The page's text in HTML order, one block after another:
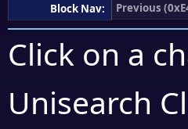
Block Nav:
Previous
Click on a
Unisearch